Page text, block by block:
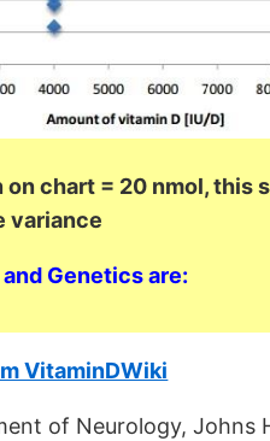
chart = 20 nmol, this
variance
Genetics are:
VitaminDWiki
of Neurology, Johns